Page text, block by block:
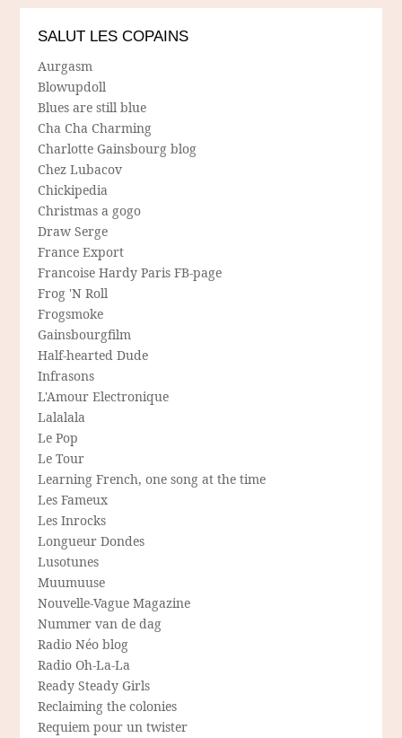
SALUT LES COPAINS
Aurgasm
Blowupdoll
Blues are still blue
Cha Cha Charming
Charlotte Gainsbourg blog
Chez Lubacov
Chickipedia
Christmas a gogo
Draw Serge
France Export
Francoise Hardy Paris FB-page
Frog 'N Roll
Frogsmoke
Gainsbourgfilm
Half-hearted Dude
Infrasons
L'Amour Electronique
Lalalala
Le Pop
Le Tour
Learning French, one song at the time
Les Fameux
Les Inrocks
Longueur Dondes
Lusotunes
Muumuuse
Nouvelle-Vague Magazine
Nummer van de dag
Radio Néo blog
Radio Oh-La-La
Ready Steady Girls
Reclaiming the colonies
Requiem pour un twister